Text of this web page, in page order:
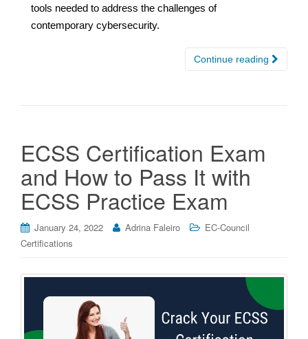
tools needed to address the challenges of
contemporary cybersecurity.
Continue reading
ECSS Certification Exam
and How to Pass It with
ECSS Practice Exam
January 24, 2022 Adrina Faleiro
EC-Council
Certifications